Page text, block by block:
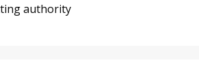
authority